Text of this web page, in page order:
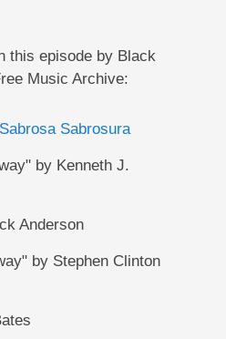
this episode by Black
Music Archive:
Sabrosura
by Kenneth J.
Anderson
by Stephen Clinton